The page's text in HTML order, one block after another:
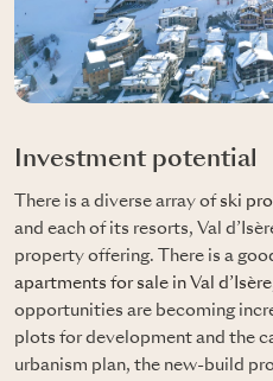
Investment potential
There is a diverse array of ski
and each of its resorts, Val
property offering. There is a
apartments for sale in Val d’Isère
opportunities are becoming
plots for development and the
urbanism plan, the new-build